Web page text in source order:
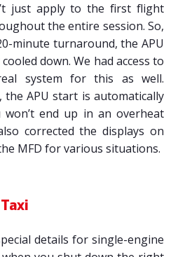
just apply to the first flight
the entire session. So,
minute turnaround, the APU
down. We had access to
system for this as well.
the APU start is automatically
won’t end up in an overheat
corrected the displays on
MFD for various situations.
details for single-engine